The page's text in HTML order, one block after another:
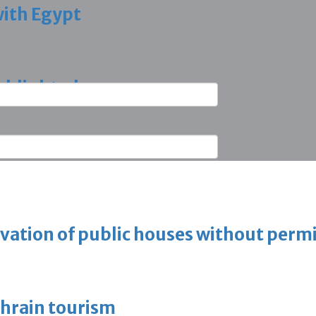
Egypt
of public houses without
tourism